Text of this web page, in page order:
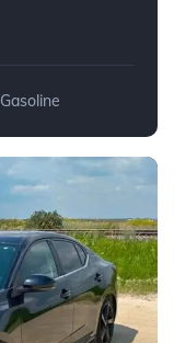
Gasoline